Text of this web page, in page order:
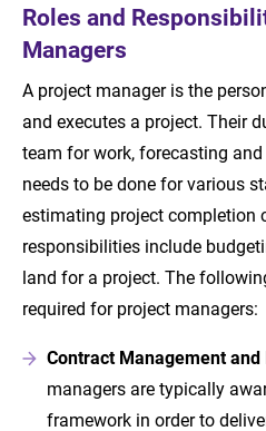
Roles and
Managers
A project manager is the
and executes a project. Their
team for work, forecasting
needs to be done for various
estimating project completion
responsibilities include
land for a project. The
required for project managers:
Contract Management
managers are typically
framework in order to